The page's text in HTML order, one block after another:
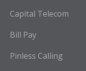
Capital Telecom
Bill Pay
Pinless Calling